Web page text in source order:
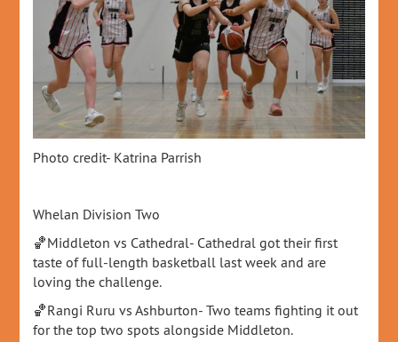
Photo credit- Katrina Parrish
Whelan Division Two
🏀Middleton vs Cathedral- Cathedral got their first
taste of full-length basketball last week and are
loving the challenge.
🏀Rangi Ruru vs Ashburton- Two teams fighting it out
for the top two spots alongside Middleton.